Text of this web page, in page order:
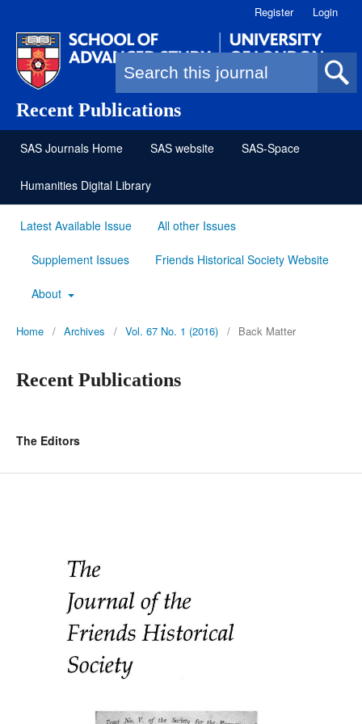
Recent PublicationsSearch form
Register Login
SAS Journals Home SAS website SAS-Space
Humanities Digital Library
Latest Available Issue All other Issues
Supplement Issues Friends Historical Society Website
About
Home / Archives / Vol. 67 No. 1 (2016) / Back Matter
Recent Publications
The Editors